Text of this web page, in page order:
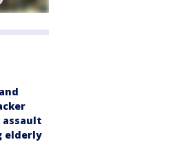
assault
elderly